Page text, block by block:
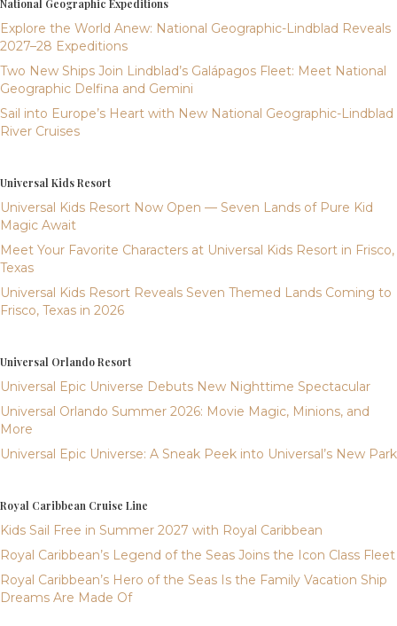
National Geographic Expeditions
Explore the World Anew: National Geographic-Lindblad Reveals
2027–28 Expeditions
Two New Ships Join Lindblad’s Galápagos Fleet: Meet National
Geographic Delfina and Gemini
Sail into Europe’s Heart with New National Geographic-Lindblad
River Cruises
Universal Kids Resort
Universal Kids Resort Now Open — Seven Lands of Pure Kid
Magic Await
Meet Your Favorite Characters at Universal Kids Resort in Frisco,
Texas
Universal Kids Resort Reveals Seven Themed Lands Coming to
Frisco, Texas in 2026
Universal Orlando Resort
Universal Epic Universe Debuts New Nighttime Spectacular
Universal Orlando Summer 2026: Movie Magic, Minions, and
More
Universal Epic Universe: A Sneak Peek into Universal’s New Park
Royal Caribbean Cruise Line
Kids Sail Free in Summer 2027 with Royal Caribbean
Royal Caribbean’s Legend of the Seas Joins the Icon Class Fleet
Royal Caribbean’s Hero of the Seas Is the Family Vacation Ship
Dreams Are Made Of